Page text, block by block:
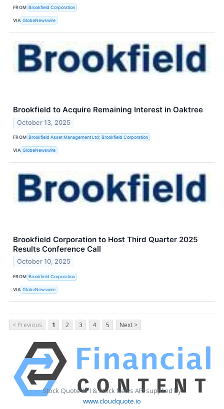
FROM Brookfield Corporation
VIA GlobeNewswire
Brookfield to Acquire Remaining Interest in Oaktree
October 13, 2025
FROM Brookfield Asset Management Ltd; Brookfield Corporation
VIA GlobeNewswire
Brookfield Corporation to Host Third Quarter 2025
Results Conference Call
October 10, 2025
FROM Brookfield Corporation
VIA GlobeNewswire
< Previous 1 2 3 4 5 Next >
Stock Quote API & Stock News API supplied by
www.cloudquote.io